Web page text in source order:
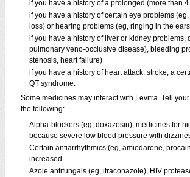
if you have a history of a prolonged (more than
if you have a history of certain eye problems
loss) or hearing problems (eg, ringing in the
if you have a history of liver or kidney
pulmonary veno-occlusive disease), bleeding
stenosis, heart failure)
if you have a history of heart attack, stroke, a
QT syndrome.
Some medicines may interact with Levitra. Tell
the following:
Alpha-blockers (eg, doxazosin), medicines for
because severe low blood pressure with
Certain antiarrhythmics (eg, amiodarone,
increased
Azole antifungals (eg, itraconazole), HIV